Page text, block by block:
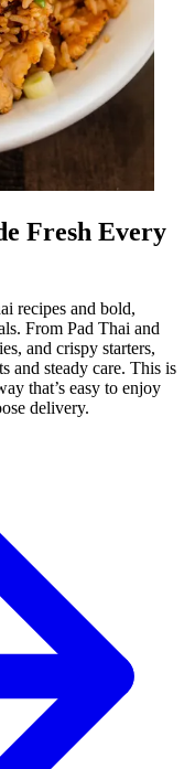
Fresh Every
recipes and bold,
From Pad Thai and
and crispy starters,
and steady care. This is
that’s easy to enjoy
delivery.